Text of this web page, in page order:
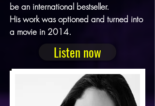
be an international bestseller.
His work was optioned and turned into
a movie in 2014.
Listen now